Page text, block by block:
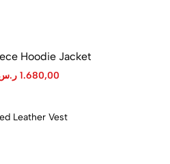
Hoodie Jacket
1.680,00